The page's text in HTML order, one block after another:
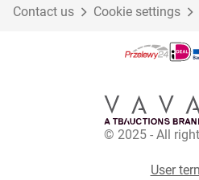
Contact us Cookie settings
© 2025 - All
User